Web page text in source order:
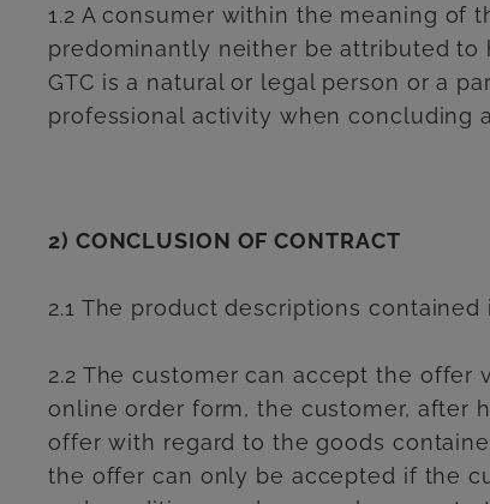
1.2 A consumer within the meaning of
predominantly neither be attributed to
GTC is a natural or legal person or a
professional activity when concluding
2) CONCLUSION OF CONTRACT
2.1 The product descriptions
2.2 The customer can accept the
online order form, the customer, after
offer with regard to the goods
the offer can only be accepted if the